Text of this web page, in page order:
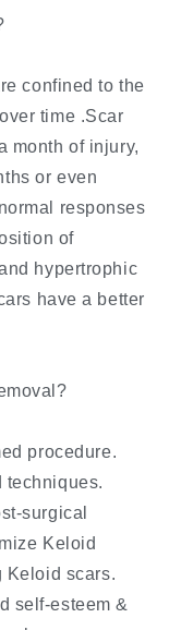
confined to the
time .Scar
month of injury,
or even
responses
of
hypertrophic
have a better
procedure.
techniques.
surgical
Keloid
Keloid scars.
self-esteem &